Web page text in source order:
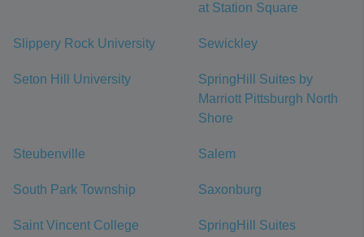
at Station Square
Slippery Rock University Sewickley
Seton Hill University
SpringHill Suites by
Marriott Pittsburgh North
Shore
Steubenville Salem
South Park Township Saxonburg
Saint Vincent College
SpringHill Suites